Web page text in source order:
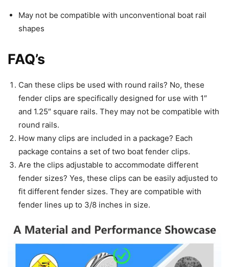
May not be compatible with unconventional boat rail
shapes
FAQ’s
Can these clips be used with round rails? No, these
fender clips are specifically designed for use with 1″
and 1.25″ square rails. They may not be compatible with
round rails.
How many clips are included in a package? Each
package contains a set of two boat fender clips.
Are the clips adjustable to accommodate different
fender sizes? Yes, these clips can be easily adjusted to
fit different fender sizes. They are compatible with
fender lines up to 3/8 inches in size.